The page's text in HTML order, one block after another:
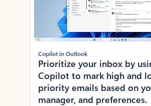
Copilot in Outlook
Prioritize your inbox by
Copilot to mark high and
priority emails based on
manager, and preferences.